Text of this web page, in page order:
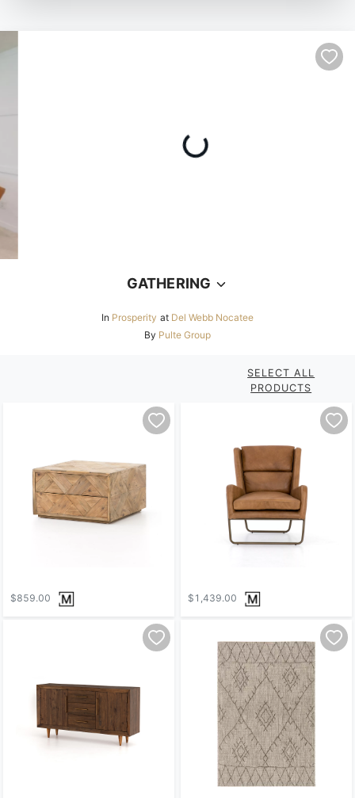
GATHERING
In Prosperity at Del Webb Nocatee
By Pulte Group
SELECT ALL
PRODUCTS
$859.00 $1,439.00